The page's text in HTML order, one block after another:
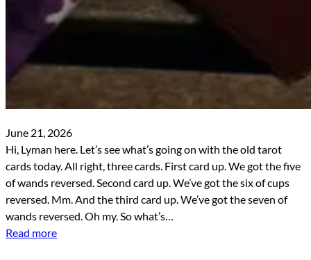
June 21, 2026
Hi, Lyman here. Let’s see what’s going on with the old tarot
cards today. All right, three cards. First card up. We got the five
of wands reversed. Second card up. We’ve got the six of cups
reversed. Mm. And the third card up. We’ve got the seven of
wands reversed. Oh my. So what’s…
Read more